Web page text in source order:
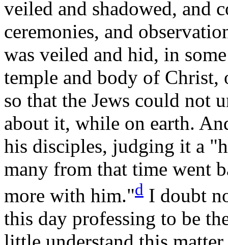
veiled and shadowed, and
ceremonies, and
was veiled and hid, in
temple and body of
so that the Jews could not
about it, while on earth.
his disciples, judging it a
many from that time went
more with him."d I doubt
this day professing to be